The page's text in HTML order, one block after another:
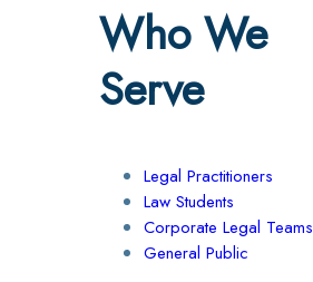
Who We
Serve
Legal Practitioners
Law Students
Corporate Legal Teams
General Public